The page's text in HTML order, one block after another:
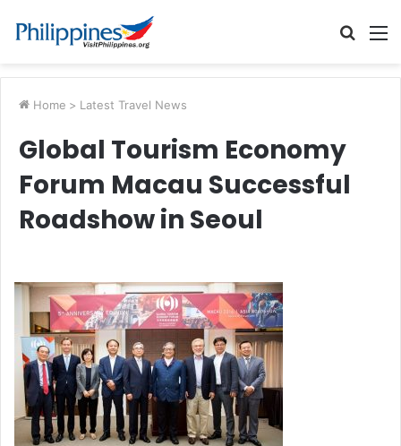
Search
Home > Latest Travel News
Global Tourism Economy
Forum Macau Successful
Roadshow in Seoul